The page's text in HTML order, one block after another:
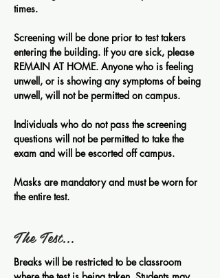
times.
Screening will be done prior to test takers
entering the building. If you are sick, please
REMAIN AT HOME. Anyone who is feeling
unwell, or is showing any symptoms of being
unwell, will not be permitted on campus.
Individuals who do not pass the screening
questions will not be permitted to take the
exam and will be escorted off campus.
Masks are mandatory and must be worn for
the entire test.
The Test...
Breaks will be restricted to be classroom